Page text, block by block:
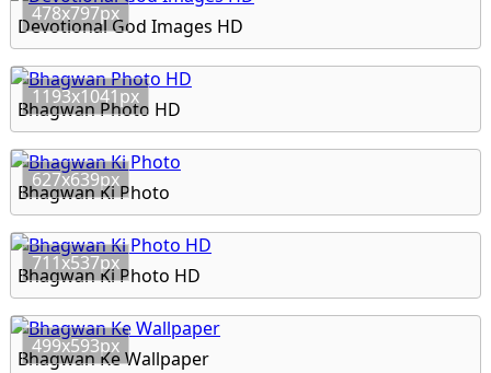
478x797px
Devotional God Images HD
1193x1041px
Bhagwan Photo HD
627x639px
Bhagwan Ki Photo
711x537px
Bhagwan Ki Photo HD
499x593px
Bhagwan Ke Wallpaper